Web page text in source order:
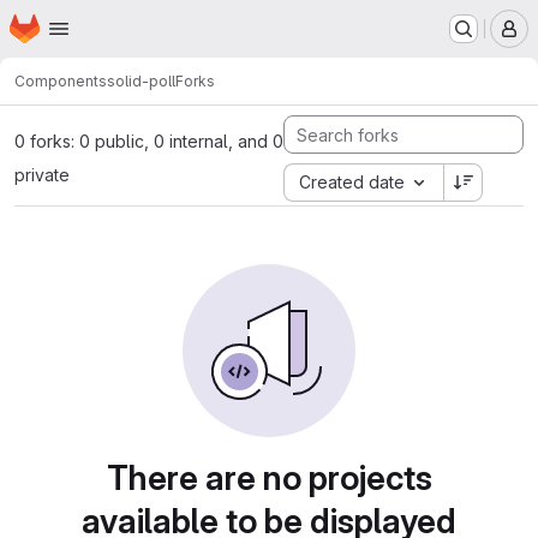
Skip to main content
Homepage
Componentssolid-pollForks
0 forks: 0 public, 0 internal, and 0
private
Created date
There are no projects
available to be displayed